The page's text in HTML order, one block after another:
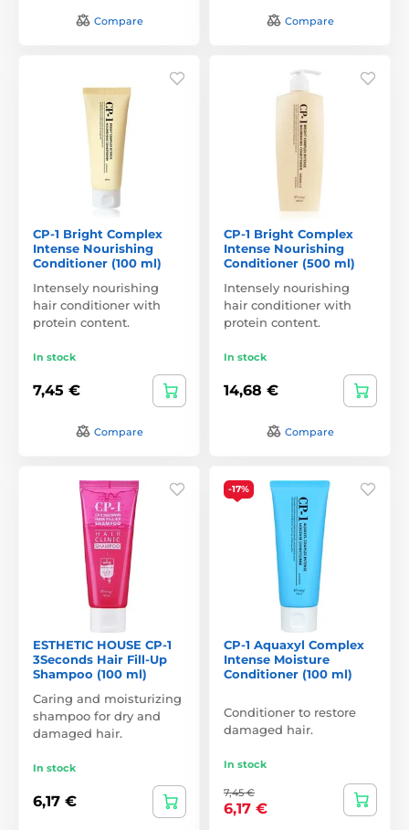
Compare Compare
CP-1 Bright Complex
Intense Nourishing
Conditioner (100 ml)
Intensely nourishing
hair conditioner with
protein content.
In stock
7,45 €
Compare
CP-1 Bright Complex
Intense Nourishing
Conditioner (500 ml)
Intensely nourishing
hair conditioner with
protein content.
In stock
14,68 €
Compare
ESTHETIC HOUSE CP-1
3Seconds Hair Fill-Up
Shampoo (100 ml)
Caring and moisturizing
shampoo for dry and
damaged hair.
In stock
6,17 €
-17%
CP-1 Aquaxyl Complex
Intense Moisture
Conditioner (100 ml)
Conditioner to restore
damaged hair.
In stock
7,45 €
6,17 €